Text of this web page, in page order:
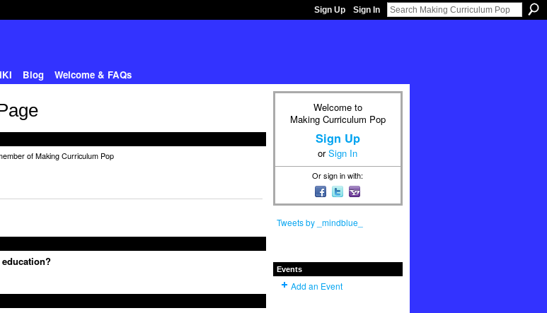
Sign Up Sign In
Blog Welcome & FAQs
of Making Curriculum Pop
Welcome to
Making Curriculum Pop
Sign Up
orSign In
Or sign in with:
Tweets by _mindblue_
Events
Add an Event